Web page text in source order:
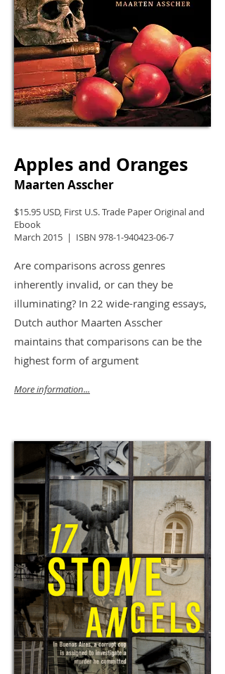
Apples and Oranges
Maarten Asscher
$15.95 USD, First U.S. Trade Paper Original and
Ebook
March 2015 | ISBN 978-1-940423-06-7
Are comparisons across genres
inherently invalid, or can they be
illuminating? In 22 wide-ranging essays,
Dutch author Maarten Asscher
maintains that comparisons can be the
highest form of argument
More information...